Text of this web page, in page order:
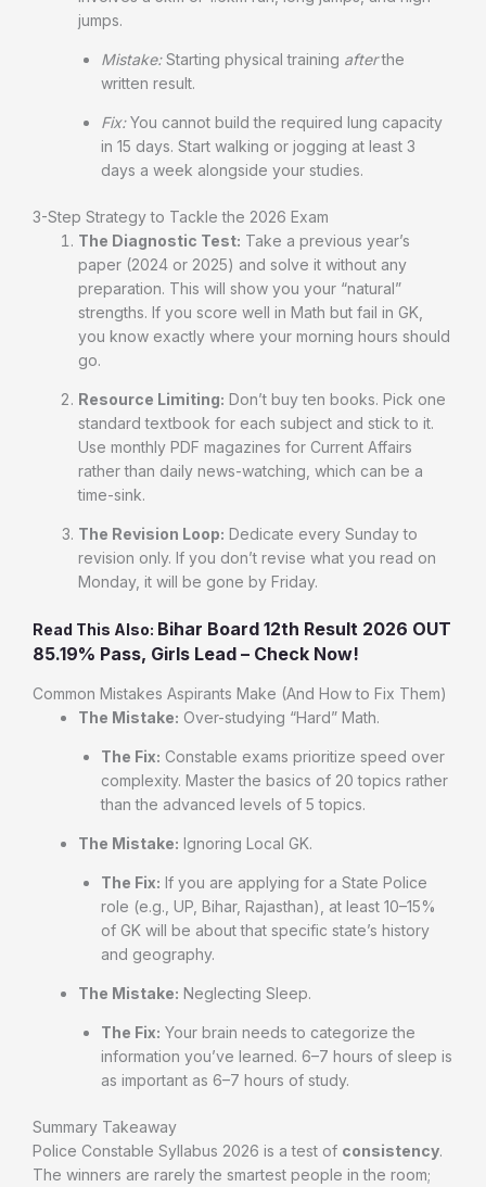
jumps.
Mistake:Starting physical training afterthe
written result.
Fix:You cannot build the required lung capacity
in 15 days. Start walking or jogging at least 3
days a week alongside your studies.
3-Step Strategy to Tackle the 2026 Exam
The Diagnostic Test: Take a previous year’s
paper (2024 or 2025) and solve it without any
preparation. This will show you your “natural”
strengths. If you score well in Math but fail in GK,
you know exactly where your morning hours should
go.
Resource Limiting: Don’t buy ten books. Pick one
standard textbook for each subject and stick to it.
Use monthly PDF magazines for Current Affairs
rather than daily news-watching, which can be a
time-sink.
The Revision Loop: Dedicate every Sunday to
revision only. If you don’t revise what you read on
Monday, it will be gone by Friday.
Read This Also: Bihar Board 12th Result 2026 OUT
85.19% Pass, Girls Lead – Check Now!
Common Mistakes Aspirants Make (And How to Fix Them)
The Mistake: Over-studying “Hard” Math.
The Fix: Constable exams prioritize speed over
complexity. Master the basics of 20 topics rather
than the advanced levels of 5 topics.
The Mistake: Ignoring Local GK.
The Fix: If you are applying for a State Police
role (e.g., UP, Bihar, Rajasthan), at least 10–15%
of GK will be about that specific state’s history
and geography.
The Mistake: Neglecting Sleep.
The Fix: Your brain needs to categorize the
information you’ve learned. 6–7 hours of sleep is
as important as 6–7 hours of study.
Summary Takeaway
Police Constable Syllabus 2026 is a test of consistency.
The winners are rarely the smartest people in the room;